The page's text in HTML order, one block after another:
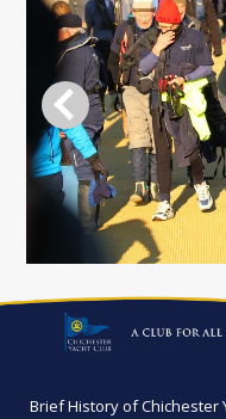
Brief History of Chichester